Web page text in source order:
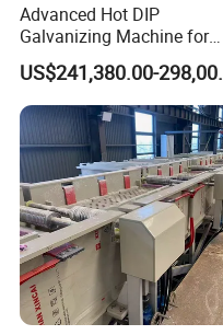
Advanced Hot DIP
Galvanizing Machine for
Zinc Coating Applications